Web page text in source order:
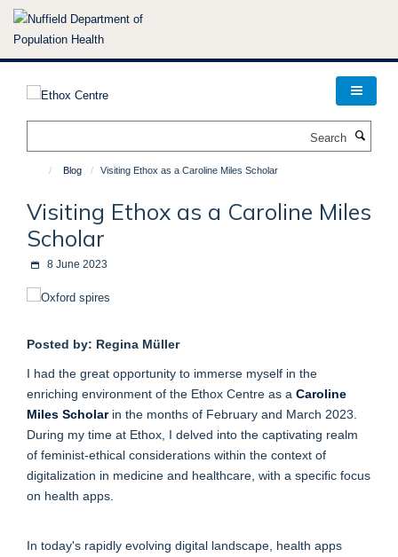
Skip
Blog Visiting Ethox as a Caroline Miles Scholar
Visiting Ethox as a Caroline Miles
Scholar
8 June 2023
Posted by: Regina Müller
I had the great opportunity to immerse myself in the
enriching environment of the Ethox Centre as a Caroline
Miles Scholarin the months of February and March 2023.
During my time at Ethox, I delved into the captivating realm
of feminist-ethical considerations within the context of
digitalization in medicine and healthcare, with a specific focus
on health apps.
In today's rapidly evolving digital landscape, health apps